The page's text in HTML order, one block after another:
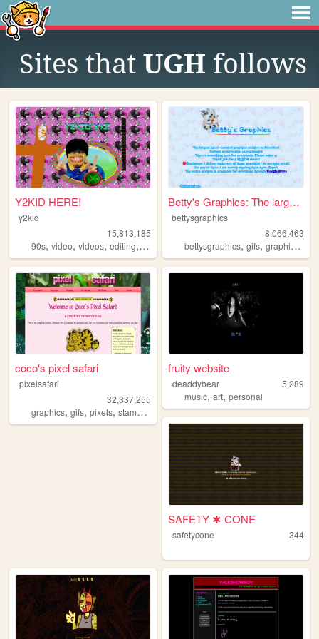
Sites that UGH follows
Y2KID HERE!
y2kid
15,813,185
90s, video, videos, editing, tiktok
Betty's Graphics: The larges...
bettysgraphics
8,066,463
bettysgraphics,gifs,graphics ,
coco's pixel safari
pixelsafari
32,337,255
graphics, gifs, pixels, stamps , blinkies
fruity website
deaddybear
5,289
music,art,personal
SAFETY ✱ CONE
safetycone 344